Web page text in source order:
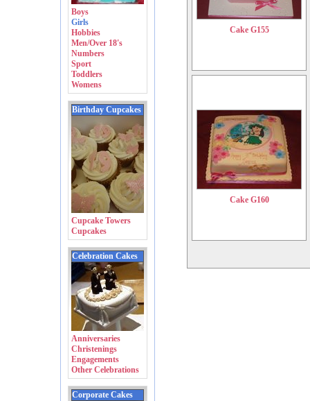
Boys
Girls
Hobbies
Men/Over 18's
Numbers
Sport
Toddlers
Womens
Birthday Cupcakes
Cupcake Towers
Cupcakes
Celebration Cakes
Anniversaries
Christenings
Engagements
Other Celebrations
Corporate Cakes
Cake G155
Cake G160